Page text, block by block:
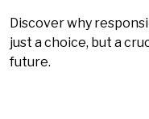
Discover why
just a choice, but a
future.